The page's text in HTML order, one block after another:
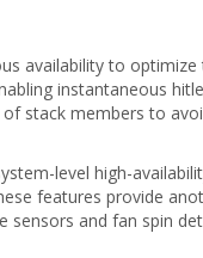
availability to
instantaneous
stack members to
level high-
features provide
and fan spin